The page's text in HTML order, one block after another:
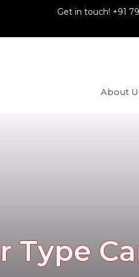
Get in touch! +91
About
Type